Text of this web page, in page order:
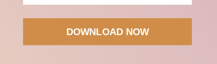
DOWNLOAD NOW